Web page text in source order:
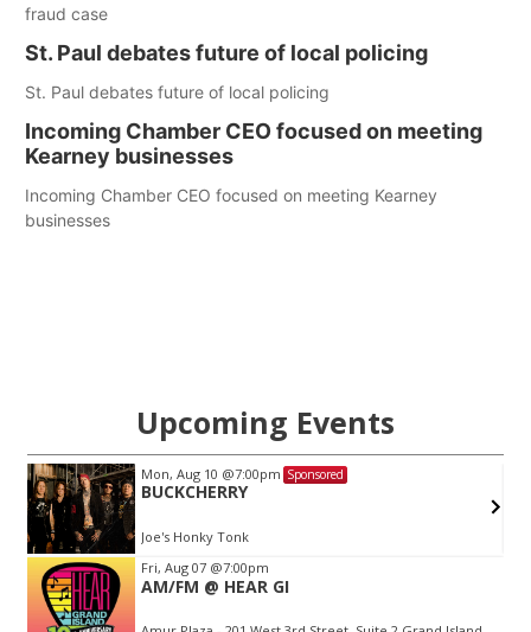
fraud case
St. Paul debates future of local policing
St. Paul debates future of local policing
Incoming Chamber CEO focused on meeting
Kearney businesses
Incoming Chamber CEO focused on meeting Kearney
businesses